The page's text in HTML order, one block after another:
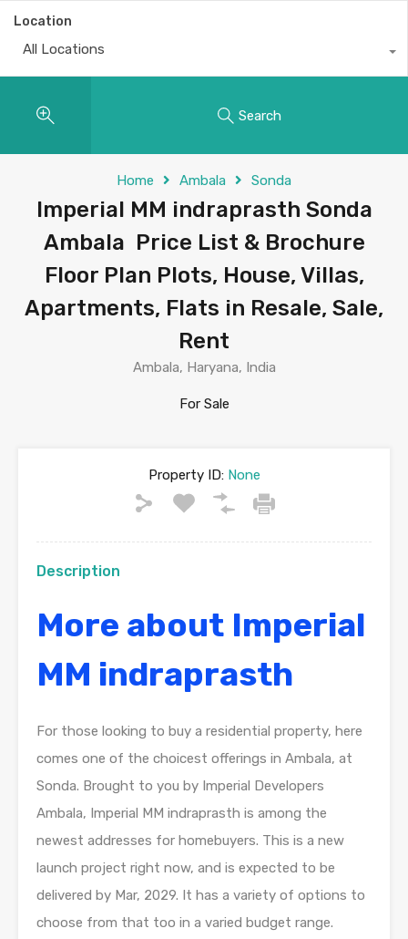
Location
All Locations
Search
Home Ambala Sonda
Imperial MM indraprasth Sonda
Ambala Price List & Brochure
Floor Plan Plots, House, Villas,
Apartments, Flats in Resale, Sale,
Rent
Ambala, Haryana, India
For Sale
Property ID:None
Description
More about Imperial
MM indraprasth
For those looking to buy a residential property, here
comes one of the choicest offerings in Ambala, at
Sonda. Brought to you by Imperial Developers
Ambala, Imperial MM indraprasth is among the
newest addresses for homebuyers. This is a new
launch project right now, and is expected to be
delivered by Mar, 2029. It has a variety of options to
choose from that too in a varied budget range.